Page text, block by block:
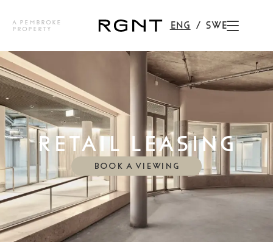
A PEMBROKE
PROPERTY
ENG SWE
RETAIL LEASING
BOOK A VIEWING